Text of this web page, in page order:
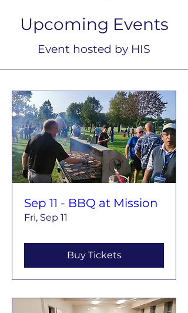
Upcoming Events
Event hosted by HIS
Sep 11 - BBQ at Mission
Fri, Sep 11
Buy Tickets